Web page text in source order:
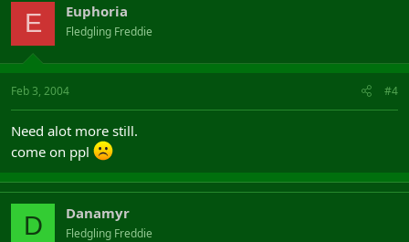
E Euphoria
Fledgling Freddie
Feb 3, 2004 #4
Need alot more still.
come on ppl
D Danamyr
Fledgling Freddie